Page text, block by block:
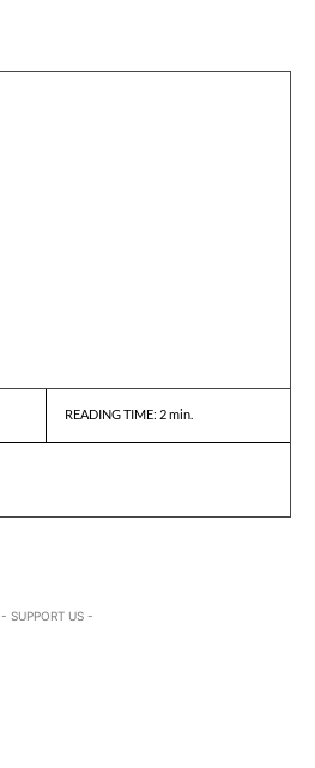
READING TIME: 2min.
- SUPPORT US -